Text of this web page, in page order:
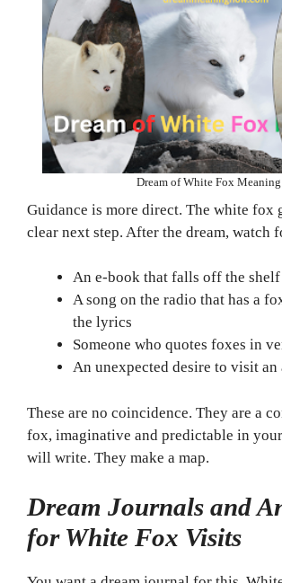
Dream of White Fox Meaning
Guidance is more direct. The white fox
clear next step. After the dream, watch
An e-book that falls off the shelf
A song on the radio that has a
the lyrics
Someone who quotes foxes in
An unexpected desire to visit an
These are no coincidence. They are a
fox, imaginative and predictable in
will write. They make a map.
Dream Journals and
for White Fox Visits